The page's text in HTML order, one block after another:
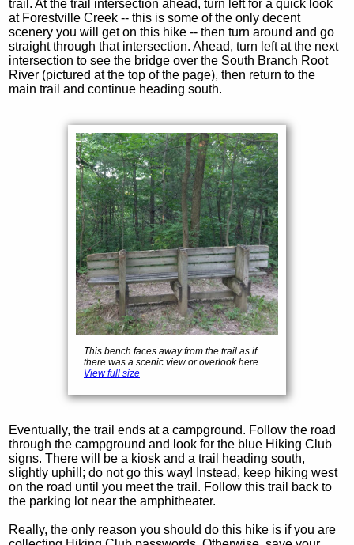
trail. At the trail intersection ahead, turn left for a quick look
at Forestville Creek -- this is some of the only decent
scenery you will get on this hike -- then turn around and go
straight through that intersection. Ahead, turn left at the next
intersection to see the bridge over the South Branch Root
River (pictured at the top of the page), then return to the
main trail and continue heading south.
This bench faces away from the trail as if
there was a scenic view or overlook here
View full size
Eventually, the trail ends at a campground. Follow the road
through the campground and look for the blue Hiking Club
signs. There will be a kiosk and a trail heading south,
slightly uphill; do not go this way! Instead, keep hiking west
on the road until you meet the trail. Follow this trail back to
the parking lot near the amphitheater.
Really, the only reason you should do this hike is if you are